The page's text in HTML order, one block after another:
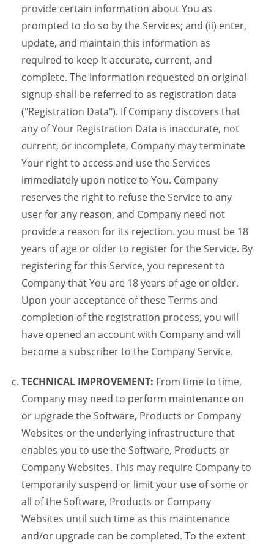
provide certain information about You as
prompted to do so by the Services; and (ii) enter,
update, and maintain this information as
required to keep it accurate, current, and
complete. The information requested on original
signup shall be referred to as registration data
("Registration Data"). If Company discovers that
any of Your Registration Data is inaccurate, not
current, or incomplete, Company may terminate
Your right to access and use the Services
immediately upon notice to You. Company
reserves the right to refuse the Service to any
user for any reason, and Company need not
provide a reason for its rejection. you must be 18
years of age or older to register for the Service. By
registering for this Service, you represent to
Company that You are 18 years of age or older.
Upon your acceptance of these Terms and
completion of the registration process, you will
have opened an account with Company and will
become a subscriber to the Company Service.
TECHNICAL IMPROVEMENT: From time to time,
Company may need to perform maintenance on
or upgrade the Software, Products or Company
Websites or the underlying infrastructure that
enables you to use the Software, Products or
Company Websites. This may require Company to
temporarily suspend or limit your use of some or
all of the Software, Products or Company
Websites until such time as this maintenance
and/or upgrade can be completed. To the extent